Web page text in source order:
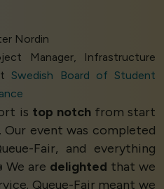
Nordin
Manager, Infrastructure
Swedish Board of Student
is top notchfrom start
event was completed
Fair, and everything
We are delighted that we
Queue-Fair meant we